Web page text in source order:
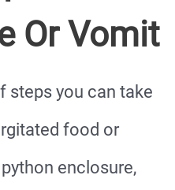
Or Vomit
steps you can take
food or
enclosure,